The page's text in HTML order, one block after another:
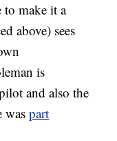
to make it a
above) sees
is
and also the
waspart